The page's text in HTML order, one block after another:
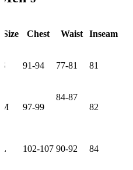
Size Chest Waist Inseam
S 91-94 77-81 81
M 97-99
84-87
82
L 102-107 90-92 84